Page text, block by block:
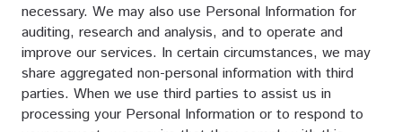
necessary. We may also use Personal Information for
auditing, research and analysis, and to operate and
improve our services. In certain circumstances, we may
share aggregated non-personal information with third
parties. When we use third parties to assist us in
processing your Personal Information or to respond to